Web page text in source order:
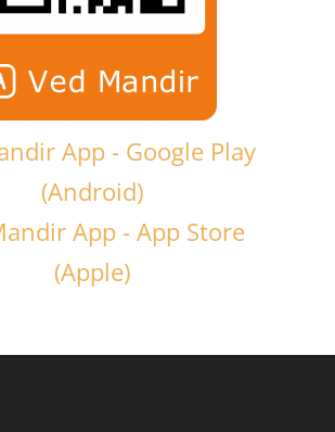
App - Google Play
(Android)
App - App Store
(Apple)